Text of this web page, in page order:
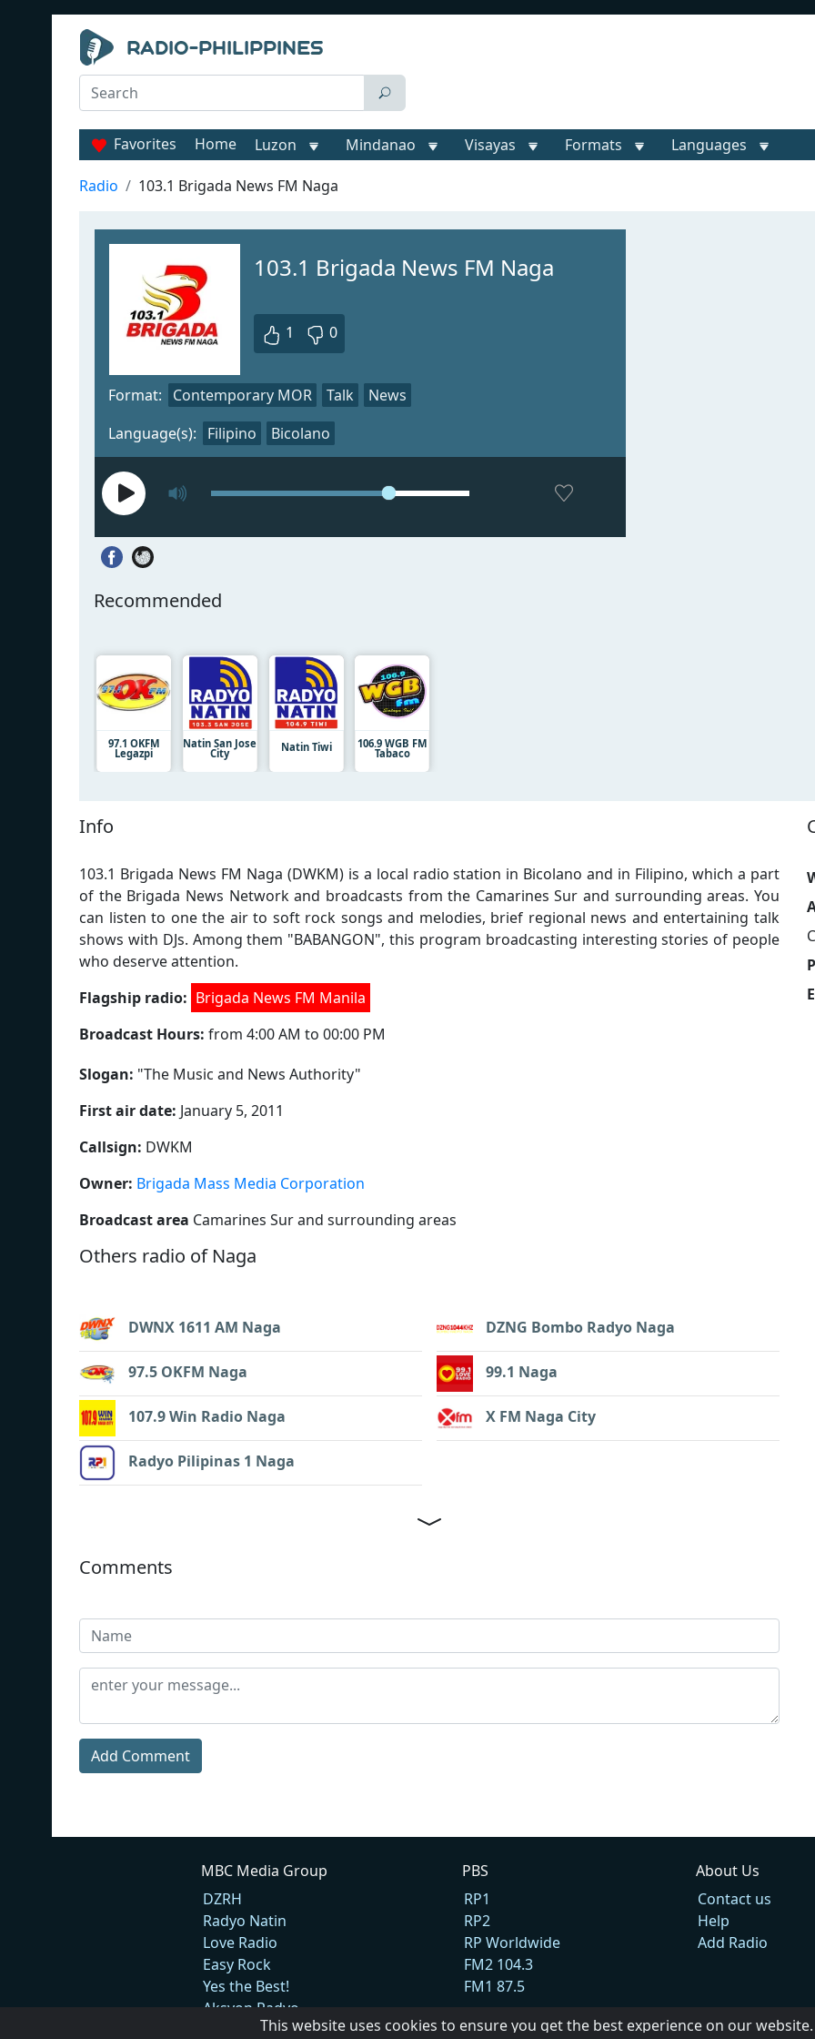
Favorites Home Luzon Mindanao Visayas Formats Languages
Radio 103.1 Brigada News FM Naga
103.1 Brigada News FM Naga
1 0
Format: Contemporary MOR Talk
News
Language(s):
Filipino Bicolano
Recommended
97.1 OKFM
Legazpi
Natin San Jose
City Natin Tiwi 106.9 WGB FM
Tabaco
Info
103.1 Brigada News FM Naga (DWKM) is a local radio station in Bicolano and in Filipino, which a part
of the Brigada News Network and broadcasts from the Camarines Sur and surrounding areas. You
can listen to one the air to soft rock songs and melodies, brief regional news and entertaining talk
shows with DJs. Among them "BABANGON", this program broadcasting interesting stories of people
who deserve attention.
Flagship radio: Brigada News FM Manila
Broadcast Hours: from 4:00 AM to 00:00 PM
Slogan: "The Music and News Authority"
First air date: January 5, 2011
Callsign: DWKM
Owner: Brigada Mass Media Corporation
Broadcast area Camarines Sur and surrounding areas
Others radio of Naga
DWNX 1611 AM Naga
97.5 OKFM Naga
107.9 Win Radio Naga
Radyo Pilipinas 1 Naga
DZNG Bombo Radyo Naga
99.1 Naga
X FM Naga City
Comments
Add Comment
MBC Media Group
DZRH
Radyo Natin
Love Radio
Easy Rock
Yes the Best!
Aksyon Radyo
PBS
RP1
RP2
RP Worldwide
FM2 104.3
FM1 87.5
About Us
Contact us
Help
Add Radio
This website uses cookies to ensure you get the best experience on our website.